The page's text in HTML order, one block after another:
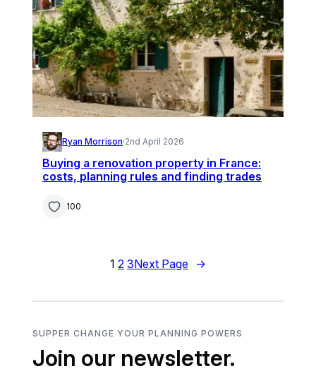
Ryan Morrison·2nd April 2026
Buying a renovation property in France:
costs, planning rules and finding trades
100
1 2 3Next Page →
SUPPER CHANGE YOUR PLANNING POWERS
Join our newsletter.